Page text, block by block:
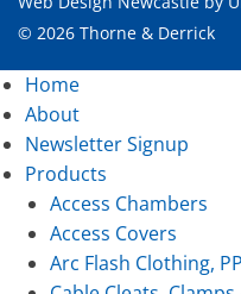
© 2026 Thorne & Derrick
Home
About
Newsletter Signup
Products
Access Chambers
Access Covers
Arc Flash Clothing,